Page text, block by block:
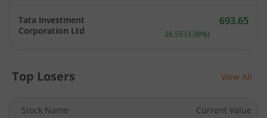
Tata Investment
Corporation Ltd
Current price 693.65
693.65
26.55 (3.98%)
Top Losers View All
Stock Name Current Value